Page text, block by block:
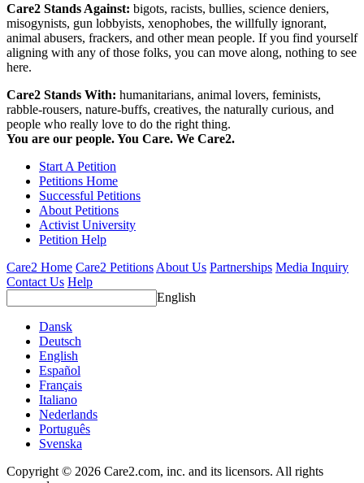
Care2 Stands Against: bigots, racists, bullies, science deniers,
misogynists, gun lobbyists, xenophobes, the willfully ignorant,
animal abusers, frackers, and other mean people. If you find yourself
aligning with any of those folks, you can move along, nothing to see
here.
Care2 Stands With: humanitarians, animal lovers, feminists,
rabble-rousers, nature-buffs, creatives, the naturally curious, and
people who really love to do the right thing.
You are our people. You Care. We Care2.
Start A Petition
Petitions Home
Successful Petitions
About Petitions
Activist University
Petition Help
Care2 Home Care2 Petitions About Us Partnerships Media Inquiry
Contact Us Help
English
Dansk
Deutsch
English
Español
Français
Italiano
Nederlands
Português
Svenska
Copyright © 2026 Care2.com, inc. and its licensors. All rights